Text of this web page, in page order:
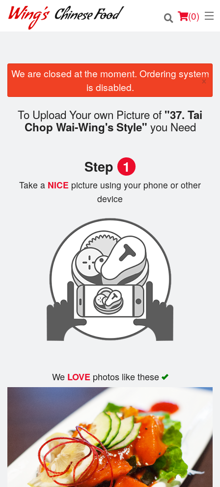
(0)
Order Online
Location
Login
We are closed at the moment. Ordering system
is disabled.
×
To Upload Your own Picture of "37. Tai
Chop Wai-Wing's Style" you Need
Step 1
Take a NICE picture using your phone or other
device
We LOVEphotos like these